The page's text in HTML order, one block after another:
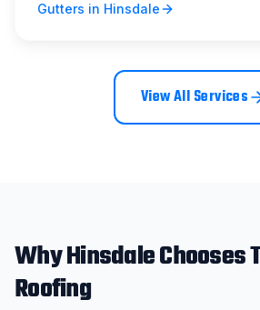
Gutters in Hinsdale
View All Services
WhyHinsdaleChooses
Roofing